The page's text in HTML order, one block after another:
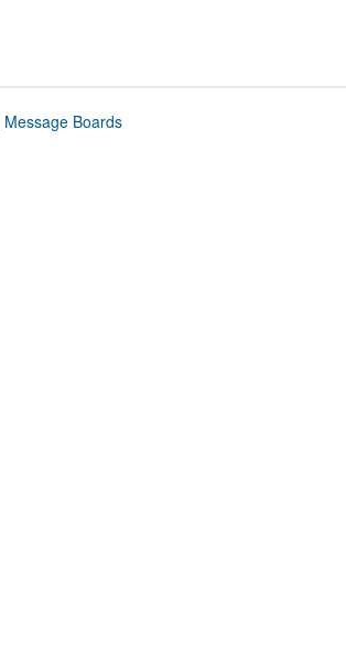
Message Boards